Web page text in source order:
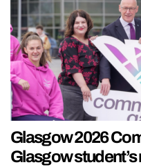
Glasgow 2026
Glasgow student’s